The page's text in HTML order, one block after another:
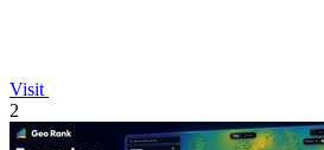
Visit
2